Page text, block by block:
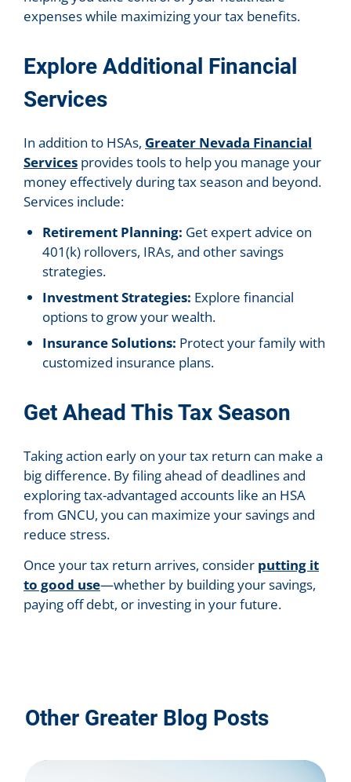
expenses while maximizing your tax benefits.
Explore Additional Financial
Services
In addition to HSAs, Greater Nevada Financial
Services provides tools to help you manage your
money effectively during tax season and beyond.
Services include:
Retirement Planning: Get expert advice on
401(k) rollovers, IRAs, and other savings
strategies.
Investment Strategies: Explore financial
options to grow your wealth.
Insurance Solutions: Protect your family with
customized insurance plans.
Get Ahead This Tax Season
Taking action early on your tax return can make a
big difference. By filing ahead of deadlines and
exploring tax-advantaged accounts like an HSA
from GNCU, you can maximize your savings and
reduce stress.
Once your tax return arrives, consider putting it
to good use—whether by building your savings,
paying off debt, or investing in your future.
Other Greater Blog Posts